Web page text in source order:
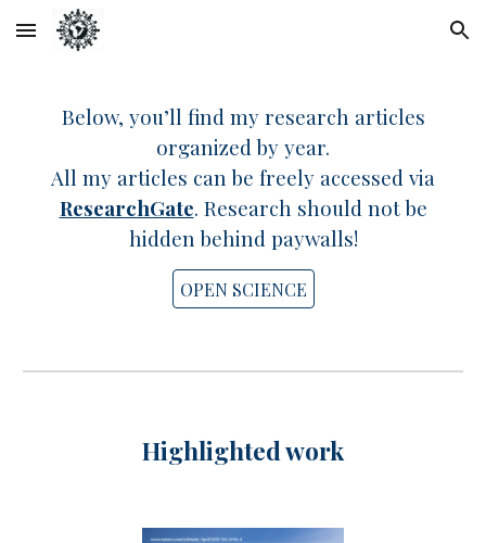
Skip to main content Skip to navigation
Below, you’ll find my research articles
organized by year.
All my articles can be freely accessed via
ResearchGate. Research should not be
hidden behind paywalls!
OPEN SCIENCE
Highlightedwork